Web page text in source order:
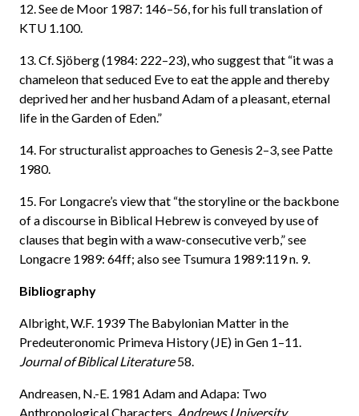
12. See de Moor 1987: 146–56, for his full translation of
KTU 1.100.
13. Cf. Sjöberg (1984: 222–23), who suggest that “it was a
chameleon that seduced Eve to eat the apple and thereby
deprived her and her husband Adam of a pleasant, eternal
life in the Garden of Eden.”
14. For structuralist approaches to Genesis 2–3, see Patte
1980.
15. For Longacre’s view that “the storyline or the backbone
of a discourse in Biblical Hebrew is conveyed by use of
clauses that begin with a waw-consecutive verb,” see
Longacre 1989: 64ff; also see Tsumura 1989:119 n. 9.
Bibliography
Albright, W.F. 1939 The Babylonian Matter in the
Predeuteronomic Primeva History (JE) in Gen 1–11.
Journal of Biblical Literature58.
Andreasen, N.-E. 1981 Adam and Adapa: Two
Anthropological Characters. Andrews University